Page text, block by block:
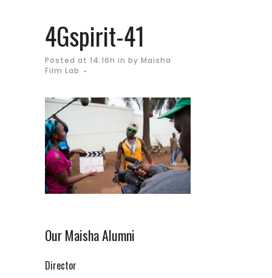
4Gspirit-41
Posted at 14:16h in by Maisha
Film Lab
Our Maisha Alumni
Director